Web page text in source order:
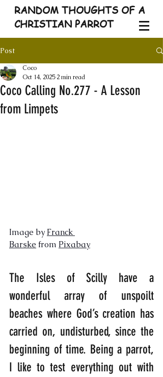
RANDOM THOUGHTS OF A
CHRISTIAN PARROT
Post
Coco Calling No.277 - A Lesson
from Limpets
Coco
Oct 14, 2025 2 min read
Image by Franck
Barske from Pixabay
The Isles of Scilly have a
wonderful array of unspoilt
beaches where God’s creation has
carried on, undisturbed, since the
beginning of time. Being a parrot,
I like to test everything out with